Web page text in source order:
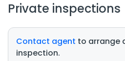
Private inspections
Contact agent to arrange
inspection.